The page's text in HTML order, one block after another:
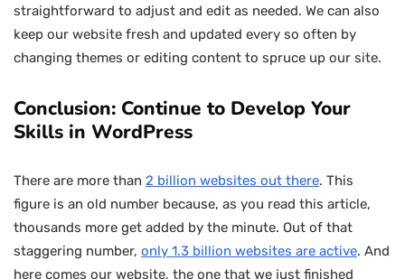
straightforward to adjust and edit as needed. We can also
keep our website fresh and updated every so often by
changing themes or editing content to spruce up our site.
Conclusion: Continue to Develop Your
Skills in WordPress
There are more than 2 billion websites out there. This
figure is an old number because, as you read this article,
thousands more get added by the minute. Out of that
staggering number, only 1.3 billion websites are active. And
here comes our website, the one that we just finished